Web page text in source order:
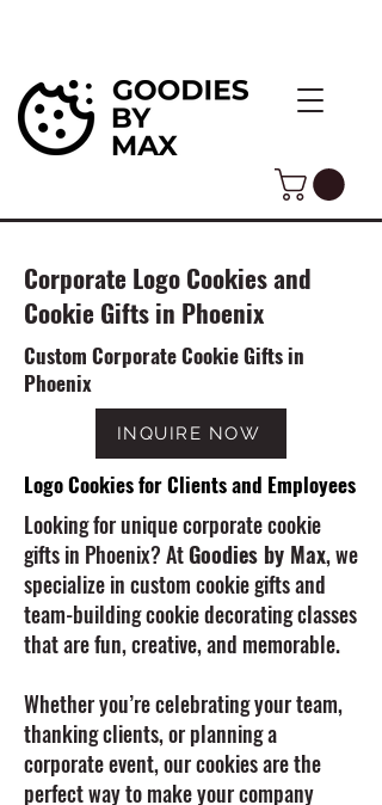
Corporate Logo Cookies and
Cookie Gifts in Phoenix
Custom Corporate Cookie Gifts in
Phoenix
INQUIRE NOW
Logo Cookies for Clients and Employees
Looking for unique corporate cookie
gifts in Phoenix? AtGoodies by Max, we
specialize in custom cookie gifts and
team-building cookie decorating classes
that are fun, creative, and memorable.
Whether you’re celebrating your team,
thanking clients, or planning a
corporate event, our cookies are the
perfect way to make your company